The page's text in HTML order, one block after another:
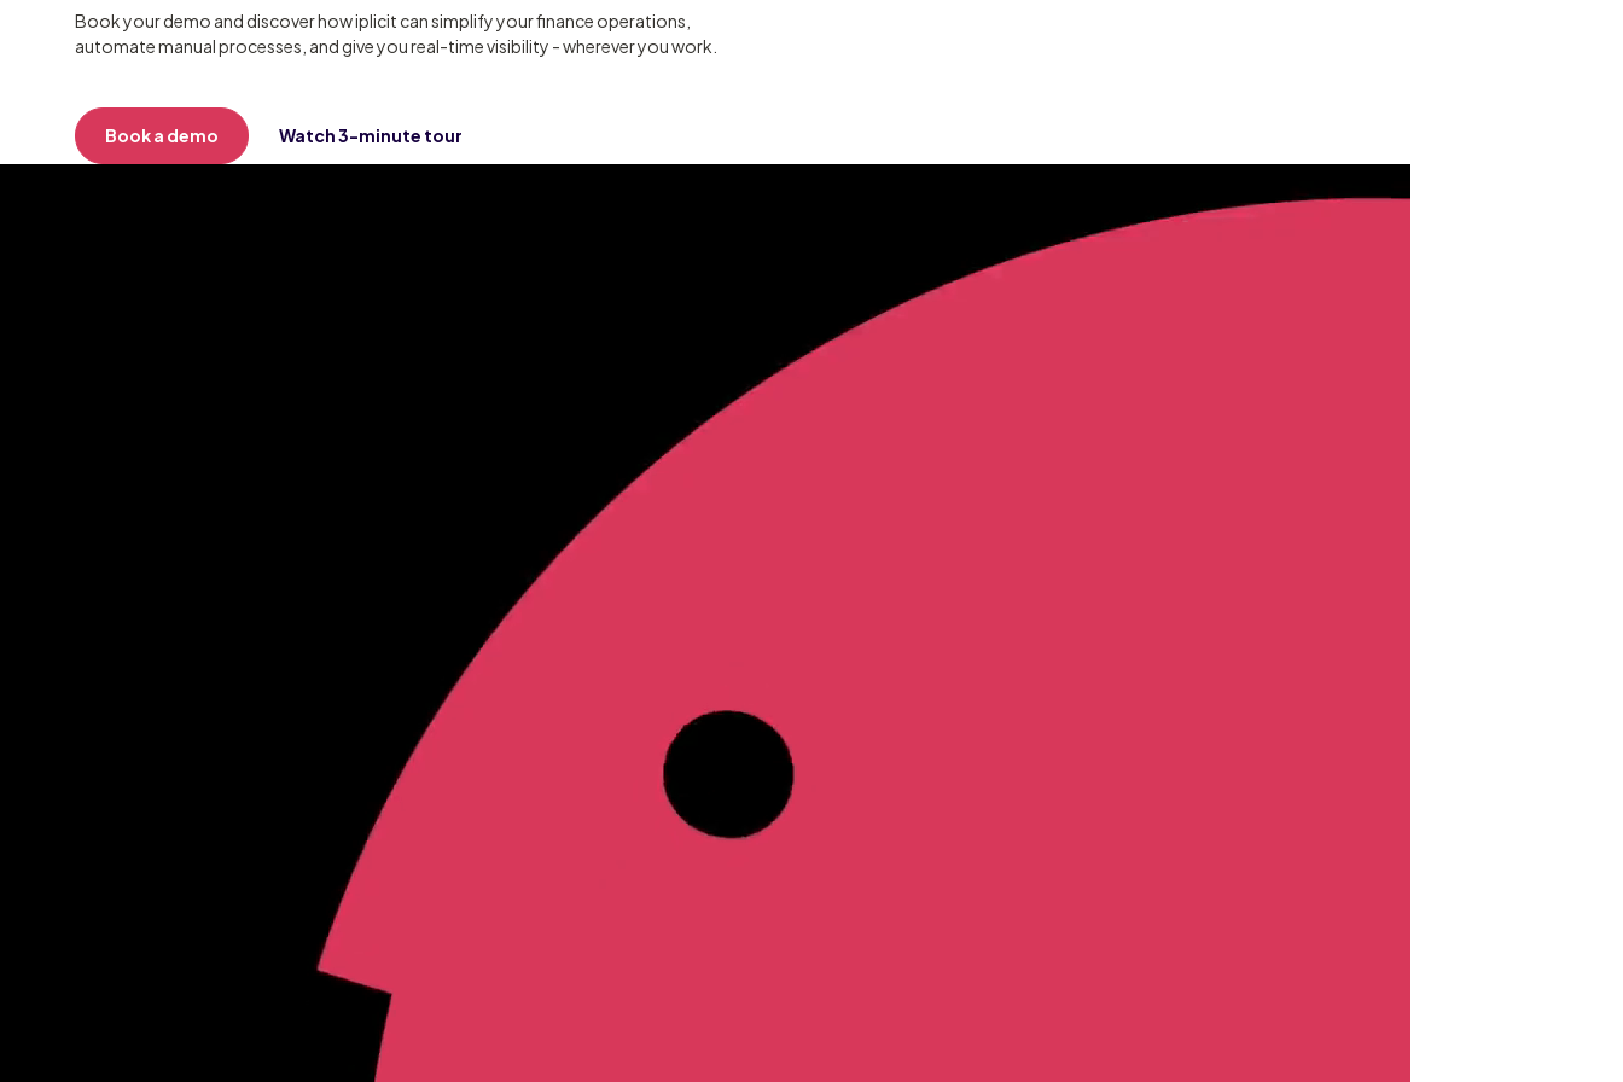
Book your demo and discover how iplicit can simplify your finance operations,
automate manual processes, and give you real-time visibility - wherever you work.
Book a demo Watch 3-minute tour